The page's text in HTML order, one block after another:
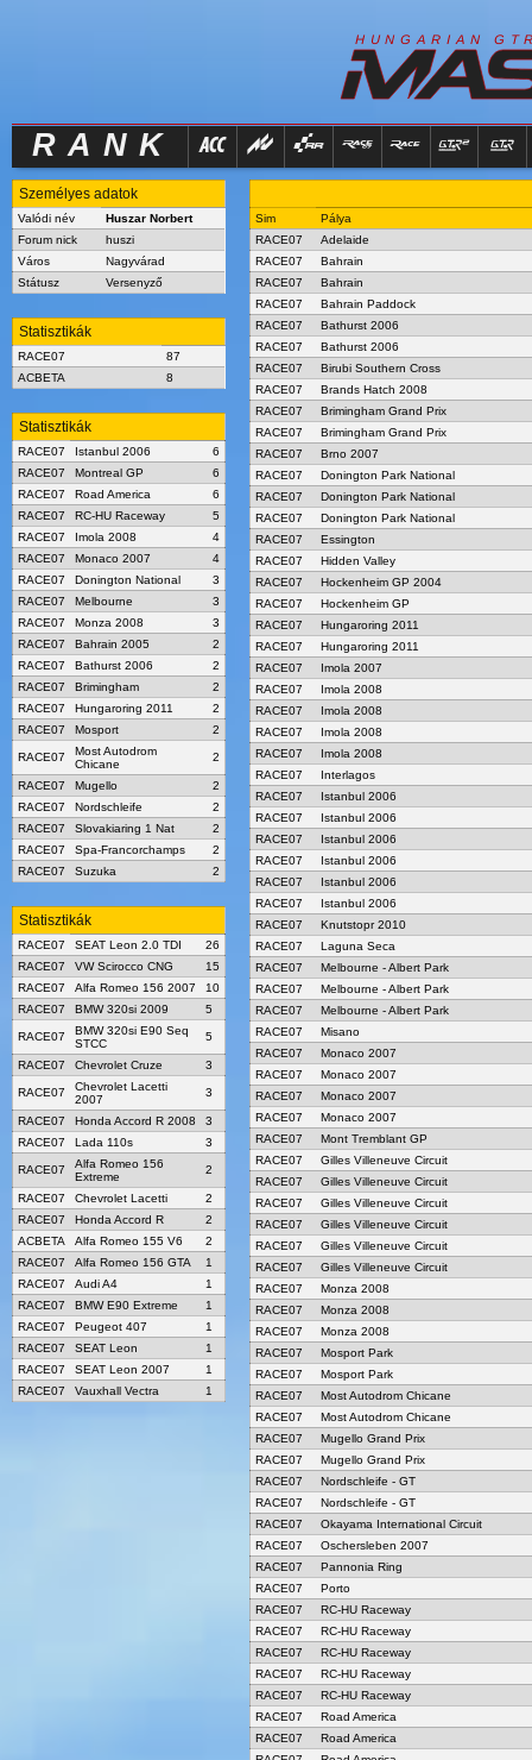
H U N G A R I A N G T
RANK
Személyes adatok
Valódi név
Huszar Norbert
Forum nick
huszi
Város
Nagyvárad
Státusz
Versenyző
Statisztikák
RACE07
87
ACBETA
8
Statisztikák
RACE07 Istanbul 2006
6
RACE07
Montreal GP
6
RACE07
Road America
6
RACE07
RC-HU Raceway
5
RACE07
Imola 2008
4
RACE07
Monaco 2007
4
RACE07
Donington National
3
RACE07
Melbourne
3
RACE07
Monza 2008
3
RACE07
Bahrain 2005
2
RACE07
Bathurst 2006
2
RACE07
Brimingham
2
RACE07
Hungaroring 2011
2
RACE07
Mosport 2
RACE07
Most Autodrom
Chicane
2
RACE07 Mugello
2
RACE07
Nordschleife
2
RACE07
Slovakiaring 1 Nat
2
RACE07
Spa-Francorchamps
2
RACE07
Suzuka 2
Statisztikák
RACE07 SEAT Leon 2.0 TDI
26
RACE07
VW Scirocco CNG
15
RACE07
Alfa Romeo 156 2007
10
RACE07
BMW 320si 2009 5
RACE07
BMW 320si E90 Seq
STCC
5
RACE07 Chevrolet Cruze 3
RACE07
Chevrolet Lacetti
2007
3
RACE07 Honda Accord R 2008
3
RACE07
Lada 110s 3
RACE07
Alfa Romeo 156
Extreme
2
RACE07 Chevrolet Lacetti
2
RACE07
Honda Accord R
2
ACBETA
Alfa Romeo 155 V6
2
RACE07
Alfa Romeo 156 GTA
1
RACE07
Audi A4
1
RACE07
BMW E90 Extreme
1
RACE07
Peugeot 407
1
RACE07
SEAT Leon
1
RACE07
SEAT Leon 2007
1
RACE07
Vauxhall Vectra 1
Sim
Pálya
RACE07
Adelaide
RACE07
Bahrain
RACE07
Bahrain
RACE07
Bahrain Paddock
RACE07
Bathurst 2006
RACE07
Bathurst 2006
RACE07
Birubi Southern Cross
RACE07
Brands Hatch 2008
RACE07
Brimingham Grand Prix
RACE07
Brimingham Grand Prix
RACE07
Brno 2007
RACE07
Donington Park National
RACE07
Donington Park National
RACE07
Donington Park National
RACE07
Essington
RACE07
Hidden Valley
RACE07
Hockenheim GP 2004
RACE07
Hockenheim GP
RACE07
Hungaroring 2011
RACE07
Hungaroring 2011
RACE07
Imola 2007
RACE07
Imola 2008
RACE07
Imola 2008
RACE07
Imola 2008
RACE07
Imola 2008
RACE07
Interlagos
RACE07
Istanbul 2006
RACE07
Istanbul 2006
RACE07
Istanbul 2006
RACE07
Istanbul 2006
RACE07
Istanbul 2006
RACE07
Istanbul 2006
RACE07
Knutstopr 2010
RACE07
Laguna Seca
RACE07
Melbourne - Albert Park
RACE07
Melbourne - Albert Park
RACE07
Melbourne - Albert Park
RACE07
Misano
RACE07
Monaco 2007
RACE07
Monaco 2007
RACE07
Monaco 2007
RACE07
Monaco 2007
RACE07
Mont Tremblant GP
RACE07
Gilles Villeneuve Circuit
RACE07
Gilles Villeneuve Circuit
RACE07
Gilles Villeneuve Circuit
RACE07
Gilles Villeneuve Circuit
RACE07
Gilles Villeneuve Circuit
RACE07
Gilles Villeneuve Circuit
RACE07
Monza 2008
RACE07
Monza 2008
RACE07
Monza 2008
RACE07
Mosport Park
RACE07
Mosport Park
RACE07
Most Autodrom Chicane
RACE07
Most Autodrom Chicane
RACE07
Mugello Grand Prix
RACE07
Mugello Grand Prix
RACE07
Nordschleife - GT
RACE07
Nordschleife - GT
RACE07
Okayama International Circuit
RACE07
Oschersleben 2007
RACE07
Pannonia Ring
RACE07
Porto
RACE07
RC-HU Raceway
RACE07
RC-HU Raceway
RACE07
RC-HU Raceway
RACE07
RC-HU Raceway
RACE07
RC-HU Raceway
RACE07
Road America
RACE07
Road America